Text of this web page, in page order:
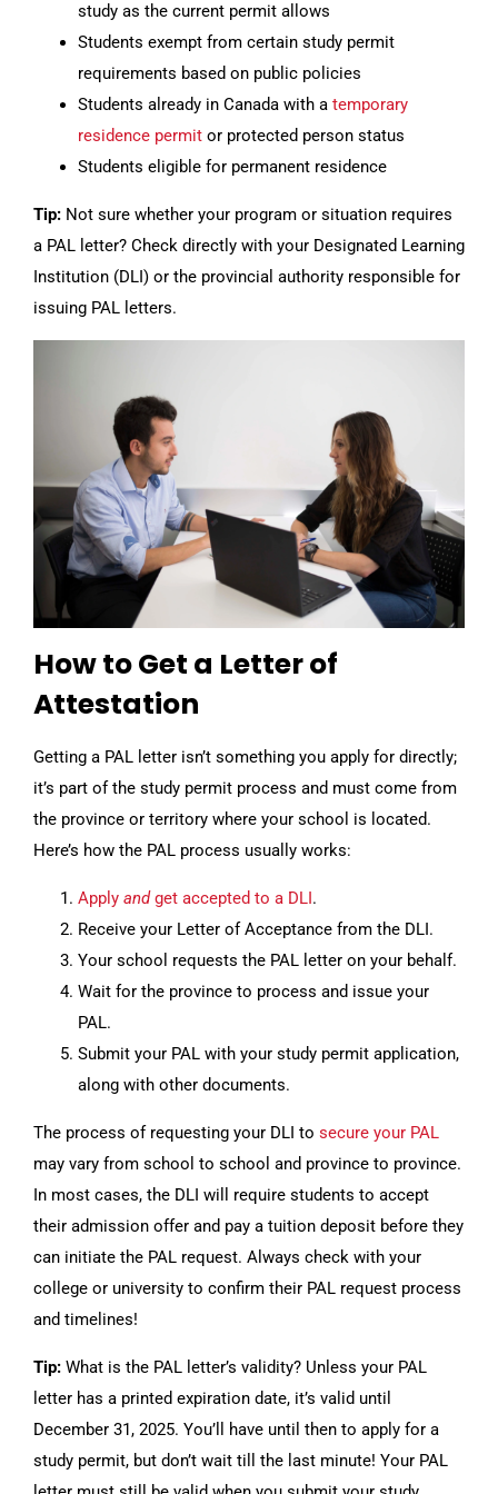
study as the current permit allows
Students exempt from certain study permit
requirements based on public policies
Students already in Canada with a temporary
residence permit or protected person status
Students eligible for permanent residence
Tip: Not sure whether your program or situation requires
a PAL letter? Check directly with your Designated Learning
Institution (DLI) or the provincial authority responsible for
issuing PAL letters.
How to Get a Letter of
Attestation
Getting a PAL letter isn’t something you apply for directly;
it’s part of the study permit process and must come from
the province or territory where your school is located.
Here’s how the PAL process usually works:
Apply andget accepted to a DLI.
Receive your Letter of Acceptance from the DLI.
Your school requests the PAL letter on your behalf.
Wait for the province to process and issue your
PAL.
Submit your PAL with your study permit application,
along with other documents.
The process of requesting your DLI to secure your PAL
may vary from school to school and province to province.
In most cases, the DLI will require students to accept
their admission offer and pay a tuition deposit before they
can initiate the PAL request. Always check with your
college or university to confirm their PAL request process
and timelines!
Tip: What is the PAL letter’s validity? Unless your PAL
letter has a printed expiration date, it’s valid until
December 31, 2025. You’ll have until then to apply for a
study permit, but don’t wait till the last minute! Your PAL